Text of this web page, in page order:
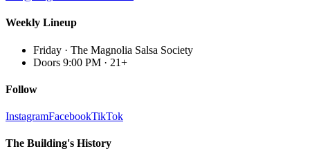
Weekly Lineup
Friday · The Magnolia Salsa Society
Doors 9:00 PM · 21+
Follow
InstagramFacebookTikTok
The Building's History